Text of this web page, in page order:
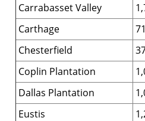
Carrabasset Valley
Carthage
Chesterfield
Coplin Plantation
Dallas Plantation
Eustis